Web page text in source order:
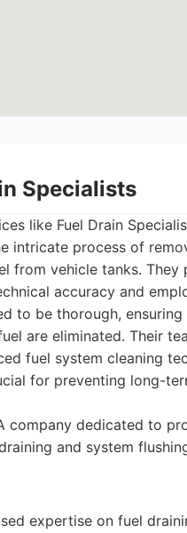
Specialists
like Fuel Drain
intricate process of
from vehicle tanks. They
accuracy and
to be thorough,
are eliminated. Their
fuel system cleaning
for preventing long-
company dedicated to
and system
expertise on fuel